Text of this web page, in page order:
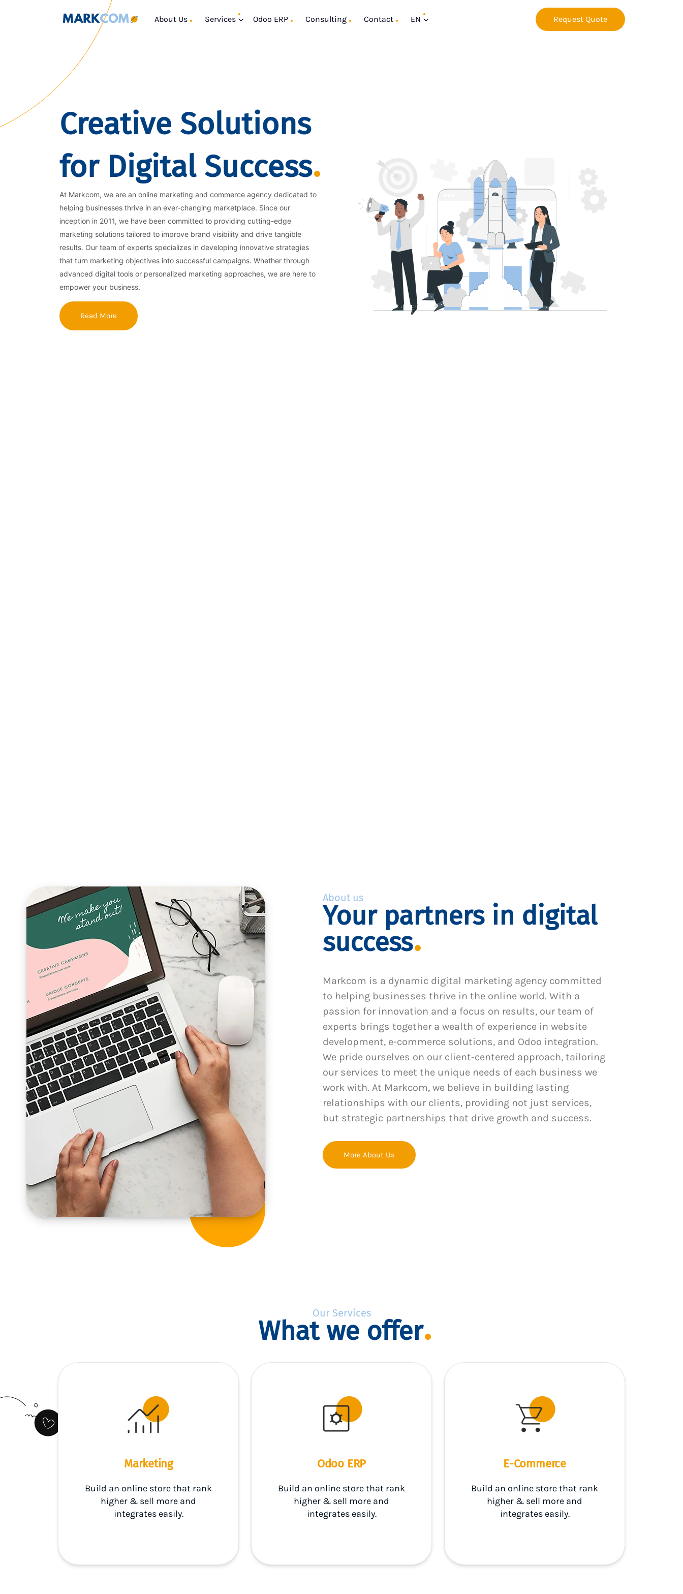
About Us Services Odoo ERP Consulting Contact EN Request Quote
Creative Solutions
for Digital Success
At Markcom, we are an online marketing and commerce agency dedicated to
helping businesses thrive in an ever-changing marketplace. Since our
inception in 2011, we have been committed to providing cutting-edge
marketing solutions tailored to improve brand visibility and drive tangible
results. Our team of experts specializes in developing innovative strategies
that turn marketing objectives into successful campaigns. Whether through
advanced digital tools or personalized marketing approaches, we are here to
empower your business.
Read More
About us
Your partners in digital
success
Markcom is a dynamic digital marketing agency committed
to helping businesses thrive in the online world. With a
passion for innovation and a focus on results, our team of
experts brings together a wealth of experience in website
development, e-commerce solutions, and Odoo integration.
We pride ourselves on our client-centered approach, tailoring
our services to meet the unique needs of each business we
work with. At Markcom, we believe in building lasting
relationships with our clients, providing not just services,
but strategic partnerships that drive growth and success.
More About Us
Our Services
What we offer
Marketing
Build an online store that rank
higher & sell more and
integrates easily.
Odoo ERP
Build an online store that rank
higher & sell more and
integrates easily.
E-Commerce
Build an online store that rank
higher & sell more and
integrates easily.